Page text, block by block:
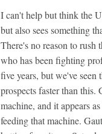
I can't help but think the
but also sees something
There's no reason to rush
who has been fighting
five years, but we've
prospects faster than this.
machine, and it appears
feeding that machine.